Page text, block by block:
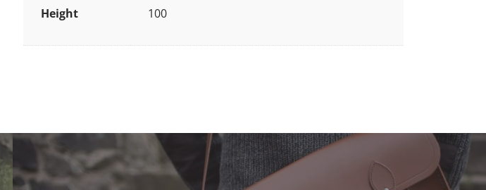
Height 100